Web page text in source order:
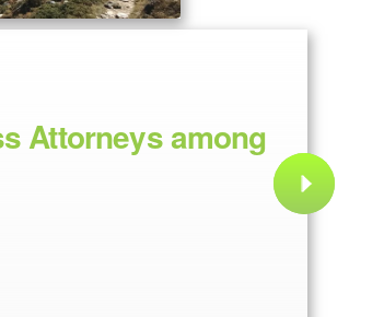
Attorneys among